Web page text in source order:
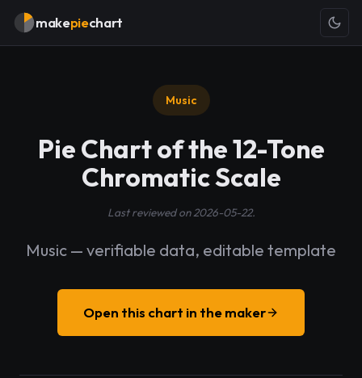
makepiechart
Music
Pie Chart of the 12-Tone
Chromatic Scale
Last reviewed on 2026-05-22.
Music — verifiable data, editable template
Open this chart in the maker